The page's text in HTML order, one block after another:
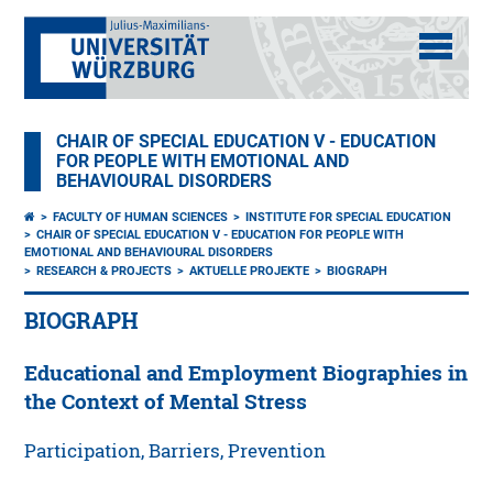
CHAIR OF SPECIAL EDUCATION V - EDUCATION
FOR PEOPLE WITH EMOTIONAL AND
BEHAVIOURAL DISORDERS
FACULTY OF HUMAN SCIENCES
INSTITUTE FOR SPECIAL EDUCATION
CHAIR OF SPECIAL EDUCATION V - EDUCATION FOR PEOPLE WITH
EMOTIONAL AND BEHAVIOURAL DISORDERS
RESEARCH & PROJECTS
AKTUELLE PROJEKTE BIOGRAPH
BIOGRAPH
Educational and Employment Biographies in
the Context of Mental Stress
Participation, Barriers, Prevention